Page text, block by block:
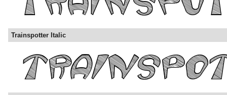
Trainspotter Italic